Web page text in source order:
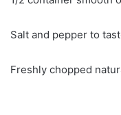
Salt and pepper to
Freshly chopped